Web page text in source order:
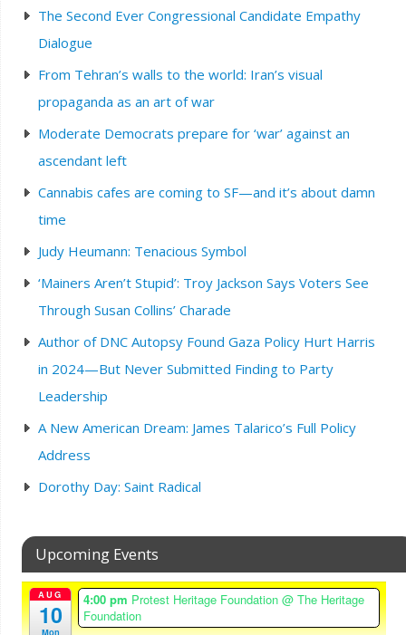
The Second Ever Congressional Candidate Empathy
Dialogue
From Tehran’s walls to the world: Iran’s visual
propaganda as an art of war
Moderate Democrats prepare for ‘war’ against an
ascendant left
Cannabis cafes are coming to SF—and it’s about damn
time
Judy Heumann: Tenacious Symbol
‘Mainers Aren’t Stupid’: Troy Jackson Says Voters See
Through Susan Collins’ Charade
Author of DNC Autopsy Found Gaza Policy Hurt Harris
in 2024—But Never Submitted Finding to Party
Leadership
A New American Dream: James Talarico’s Full Policy
Address
Dorothy Day: Saint Radical
Upcoming Events
AUG
10
Mon
4:00 pm Protest Heritage Foundation@ The Heritage
Foundation